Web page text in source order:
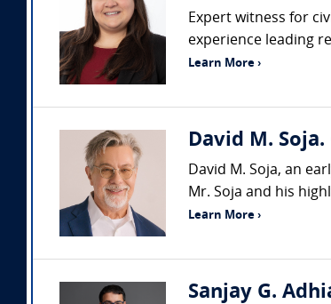
Expert witness for
experience leading
Learn More ›
David M. Soja.
David M. Soja, an
Mr. Soja and his
Learn More ›
Sanjay G.